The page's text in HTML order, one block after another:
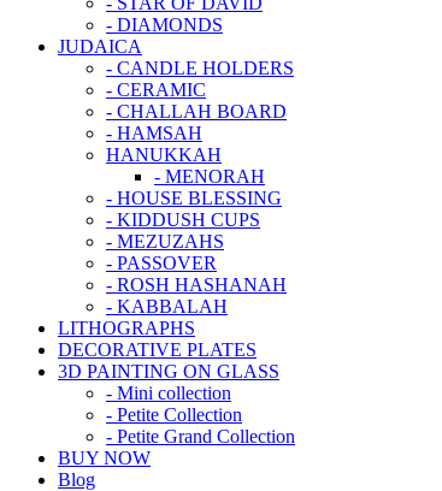
- DIAMONDS
JUDAICA
- CANDLE HOLDERS
- CERAMIC
- CHALLAH BOARD
- HAMSAH
HANUKKAH
- MENORAH
- HOUSE BLESSING
- KIDDUSH CUPS
- MEZUZAHS
- PASSOVER
- ROSH HASHANAH
- KABBALAH
LITHOGRAPHS
DECORATIVE PLATES
3D PAINTING ON GLASS
- Mini collection
- Petite Collection
- Petite Grand Collection
BUY NOW
Blog